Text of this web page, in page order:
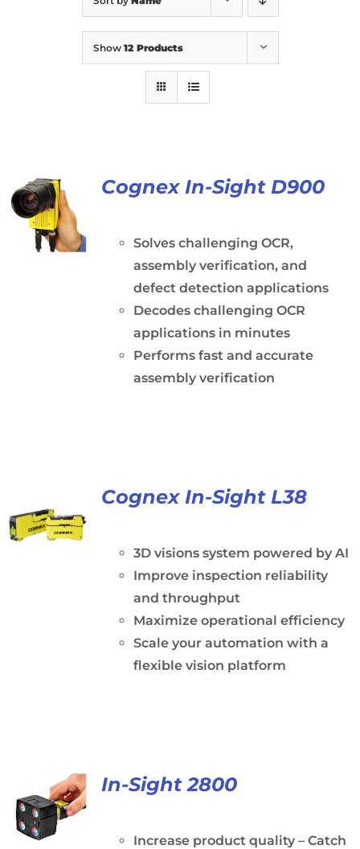
Show 12 Products
Cognex In-Sight D900
Solves challenging OCR,
assembly verification, and
defect detection applications
Decodes challenging OCR
applications in minutes
Performs fast and accurate
assembly verification
Cognex In-Sight L38
3D visions system powered by AI
Improve inspection reliability
and throughput
Maximize operational efficiency
Scale your automation with a
flexible vision platform
In-Sight 2800
Increase product quality – Catch